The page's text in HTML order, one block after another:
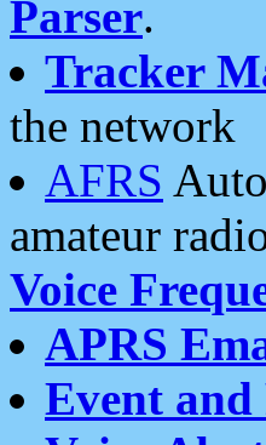
Parser.
Tracker
the network
AFRS
amateur
Voice
APRS
Event